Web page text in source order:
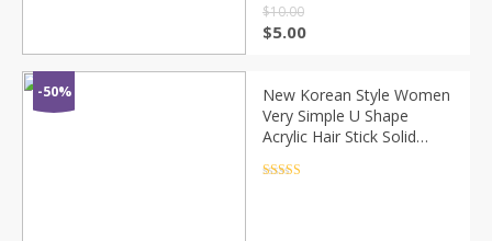
$10.00
$5.00
-50%
New Korean Style Women
Very Simple U Shape
Acrylic Hair Stick Solid
Elegant Hair Bun Holder